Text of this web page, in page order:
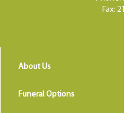
Fax:
About Us
Funeral Options